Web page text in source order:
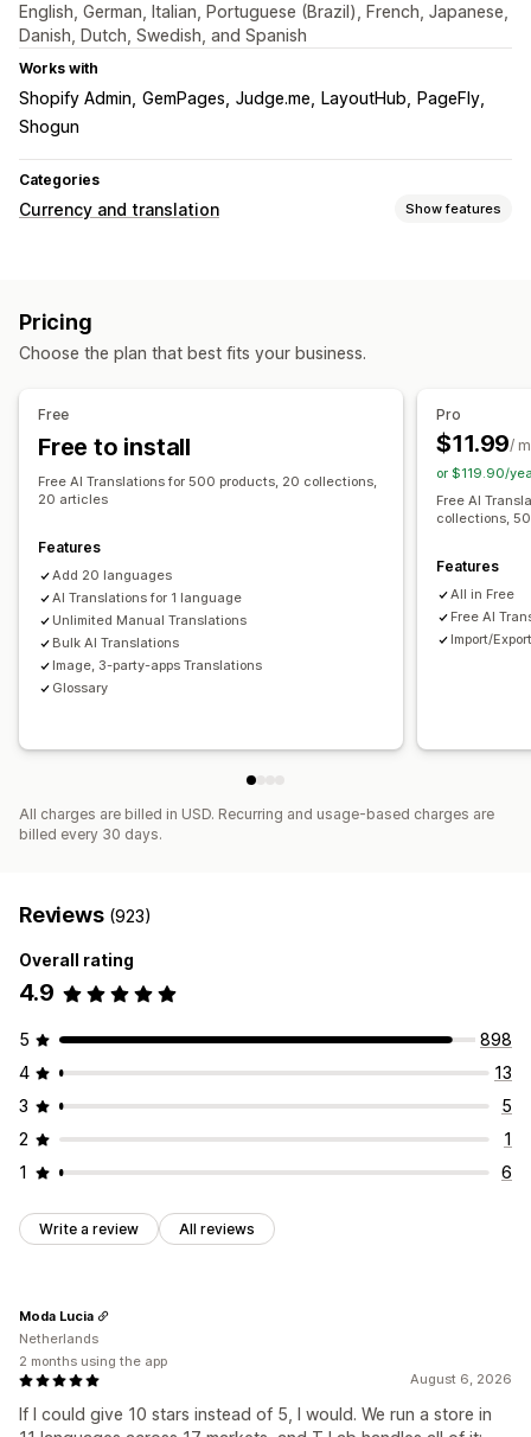
English, German, Italian, Portuguese (Brazil), French, Japanese,
Danish, Dutch, Swedish, and Spanish
Works with
Shopify Admin GemPages Judge.me LayoutHub
PageFly
Shogun
Categories
Currency and translation Show features
Price display
Manual translation
URL translation
Glossary management
Auto-redirect
Language switcher
Pricing
Choose the plan that best fits your business.
Free
Free to install
Free AI Translations for 500 products, 20 collections,
20 articles
Features
Add 20 languages
AI Translations for 1 language
Unlimited Manual Translations
Bulk AI Translations
Image, 3-party-apps Translations
Glossary
Pro
$11.99/
or $119.90/
Free AI
collections,
Features
All in Free
Free AI
Import/
All charges are billed in USD. Recurring and usage-based charges are
billed every 30 days.
Reviews (923)
Overall rating
4.9
5
898
4
13
3
5
2
1
1
6
Write a review All reviews
August 6, 2026
If I could give 10 stars instead of 5, I would. We run a store in
Moda Lucia
Netherlands
2 months using the app